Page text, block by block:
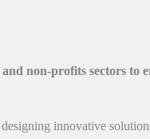
non-profits sectors to
innovative